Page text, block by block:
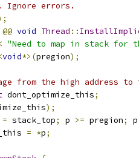
errors.
@@ void Thread ::
"Need to map in stack for
void*>(pregion);
from the high address to
dont_optimize_this;
);
= stack_top; p >= pregion;
= *p;